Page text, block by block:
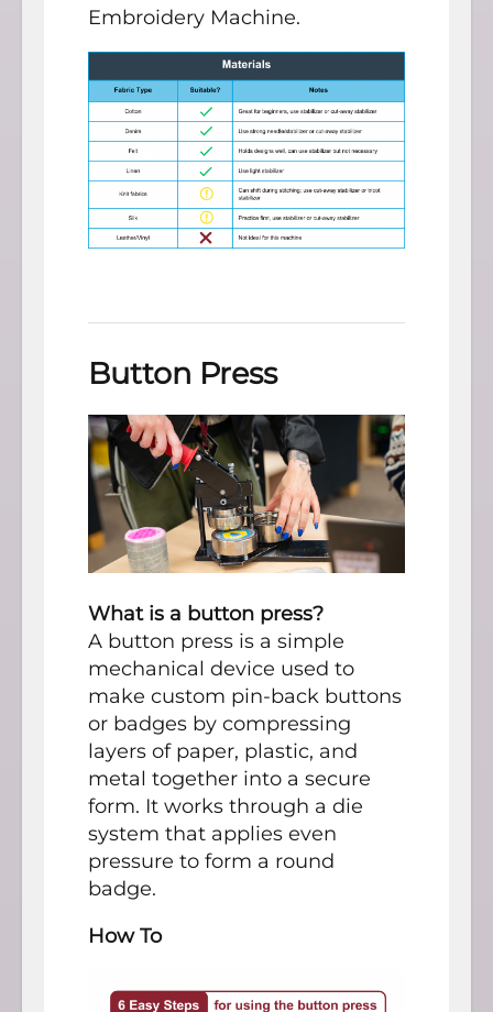
Embroidery Machine.
Button Press
What is a button press?
A button press is a simple
mechanical device used to
make custom pin-back buttons
or badges by compressing
layers of paper, plastic, and
metal together into a secure
form. It works through a die
system that applies even
pressure to form a round
badge.
How To